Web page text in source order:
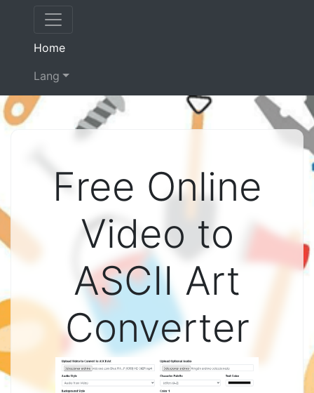
Home(current)
Lang
Free Online
Video to
ASCII Art
Converter